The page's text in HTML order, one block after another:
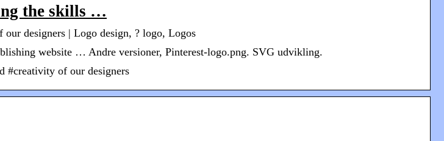
the skills …
designers | Logo design, ? logo, Logos
website … Andre versioner, Pinterest-logo.png. SVG udvikling.
#creativity of our designers